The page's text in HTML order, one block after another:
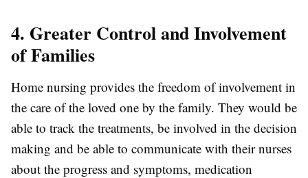
4. Greater Control and Involvement
of Families
Home nursing provides the freedom of involvement in
the care of the loved one by the family. They would be
able to track the treatments, be involved in the decision
making and be able to communicate with their nurses
about the progress and symptoms, medication